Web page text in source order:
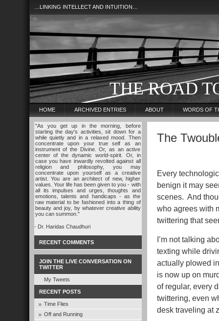
…LINKING INTELLECT AND INTUITION…
THE ROAD
HOME ARCHIVED ENTRIES ABOUT WORDS OF
"As you get up in the morning, before
starting the day's activities, sit down for a
while quietly and in a relaxed mood. Then
concentrate upon your true self as an
instrument of the Divine. Or, as an active
center of the dynamic world-spirit. Or, in
case you have inwardly revolted against all
religion and philosophy, you may
concentrate upon yourself as a creative
artist. You are an architect of new, higher
values. Your life has been given to you - with
all its impulses and urges, thoughts and
emotions, talents and handicaps - as the
raw material to be fashioned into a thing of
beauty and joy, by whatever creative ability
you can summon."
- Dr. Haridas Chaudhuri
RECENT COMMENTS
JOIN THE LIVE CONVERSATION ON
TWITTER
My Tweets
RECENT POSTS
Time Flies
Off and Running
The
Every
benign it may
scenes. And
who agrees with
twittering that
I’m not talking
texting while
actually plowed
is now up on
of regular, every
twittering, even
desk traveling at